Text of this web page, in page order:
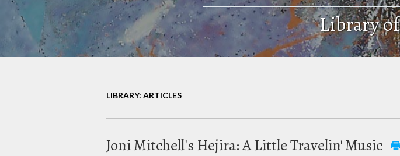
Library
LIBRARY: ARTICLES
Joni Mitchell's Hejira: A Little Travelin' Music